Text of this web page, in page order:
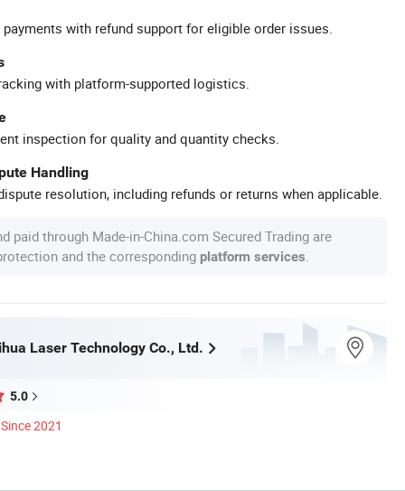
with refund support for eligible order issues.
with platform-supported logistics.
inspection for quality and quantity checks.
Handling
resolution, including refunds or returns when applicable.
paid through Made-in-China.com Secured Trading are
and the corresponding platform services
Laser Technology Co., Ltd.
5.0
Since 2021